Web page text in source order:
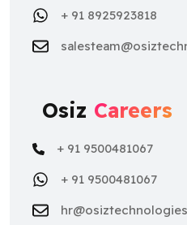
+ 91 8925923818
Osiz Careers
+ 91 9500481067
+ 91 9500481067